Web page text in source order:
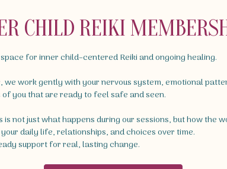
CHILD REIKI
for inner child–centered Reiki and ongoing healing.
we work gently with your nervous system, emotional
you that are ready to feel safe and seen.
is not just what happens during our sessions, but how the
daily life, relationships, and choices over time.
support for real, lasting change.